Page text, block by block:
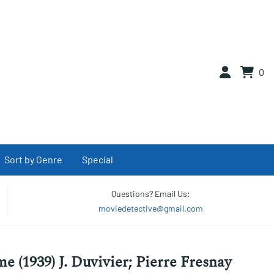
0
Sort by Genre Special
Questions? Email Us:
moviedetective@gmail.com
(1939) J. Duvivier; Pierre Fresnay